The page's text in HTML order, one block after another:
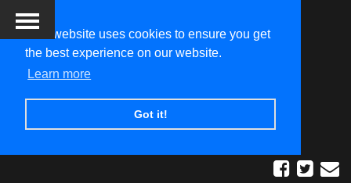
This website uses cookies to ensure you get
the best experience on our website.
Learn more
Got it!